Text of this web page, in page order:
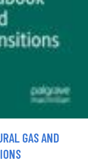
GAS AND